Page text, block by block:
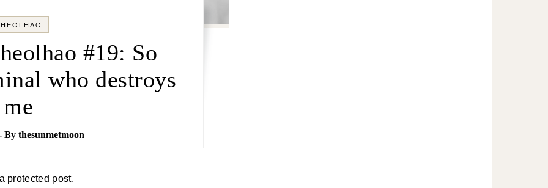
#19: So
who destroys
me
Bythesunmetmoon
protected post.